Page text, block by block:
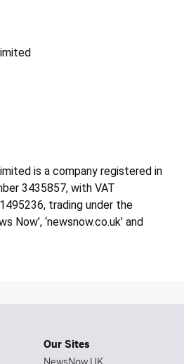
is a company registered in
3435857, with VAT
trading under the
Now’, ‘newsnow.co.uk’ and
Our Sites